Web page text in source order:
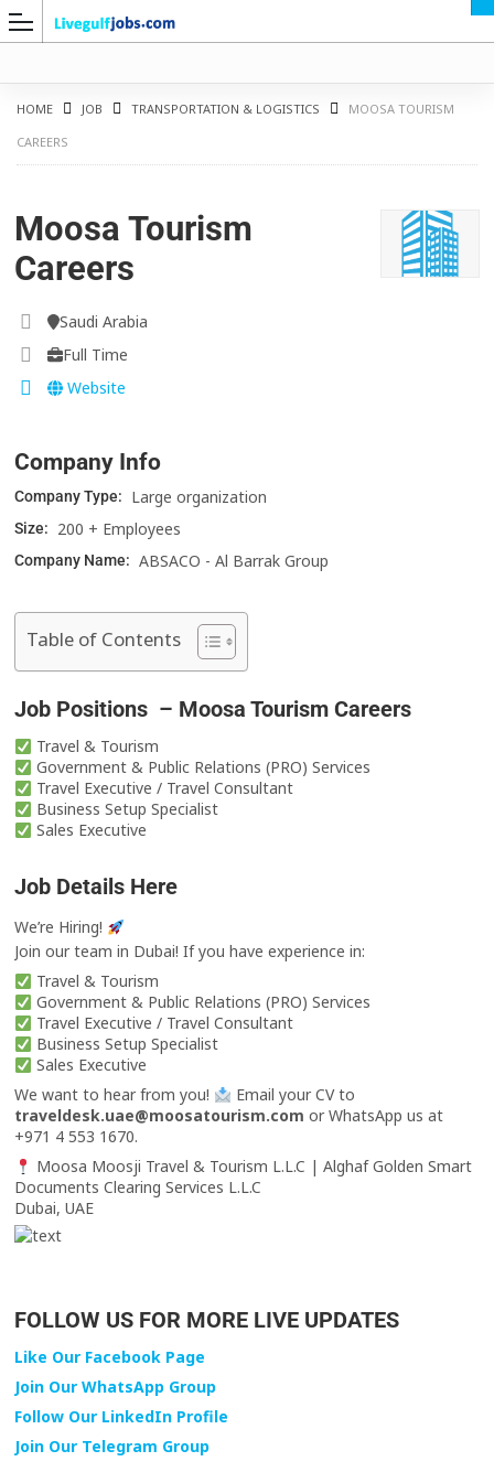
HOME JOB TRANSPORTATION & LOGISTICS
MOOSA TOURISM
CAREERS
Moosa Tourism
Careers
Saudi Arabia
Full Time
Website
Company Info
Company Type: Large organization
Size: 200 + Employees
Company Name: ABSACO - Al Barrak Group
Table of Contents
Job Positions – Moosa Tourism Careers
Travel & Tourism
Government & Public Relations (PRO) Services
Travel Executive / Travel Consultant
Business Setup Specialist
Sales Executive
Job Details Here
We’re Hiring!
Join our team in Dubai! If you have experience in:
Travel & Tourism
Government & Public Relations (PRO) Services
Travel Executive / Travel Consultant
Business Setup Specialist
Sales Executive
We want to hear from you!
Email your CV to
traveldesk.uae@moosatourism.com or WhatsApp us at
+971 4 553 1670.
Moosa Moosji Travel & Tourism L.L.C | Alghaf Golden Smart
Documents Clearing Services L.L.C
Dubai, UAE
FOLLOW US FOR MORE LIVE UPDATES
Like Our Facebook Page
Join Our WhatsApp Group
Follow Our LinkedIn Profile
Join Our Telegram Group